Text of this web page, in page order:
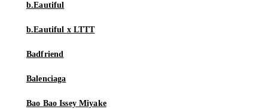
b.Eautiful
b.Eautiful x LTTT
Badfriend
Balenciaga
Bao Bao Issey Miyake